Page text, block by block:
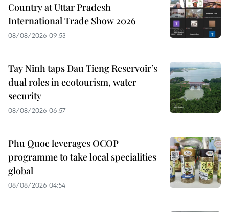
Country at Uttar Pradesh
International Trade Show 2026
08/08/2026 09:53
Tay Ninh taps Dau Tieng Reservoir’s
dual roles in ecotourism, water
security
08/08/2026 06:57
Phu Quoc leverages OCOP
programme to take local specialities
global
08/08/2026 04:54